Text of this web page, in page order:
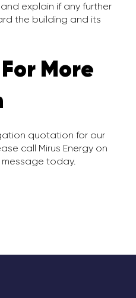
explain if any further
the building and its
More
quotation for our
call Mirus Energy on
message today.